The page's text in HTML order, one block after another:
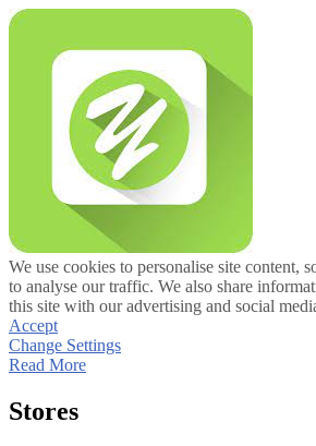
We use cookies to personalise site content,
to analyse our traffic. We also share
this site with our advertising and social
Accept
Change Settings
Read More
Stores